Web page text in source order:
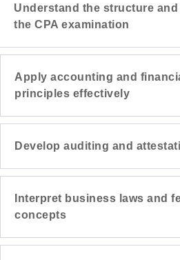
Understand the structure
the CPA examination
Apply accounting and
principles effectively
Develop auditing and
Interpret business laws and
concepts